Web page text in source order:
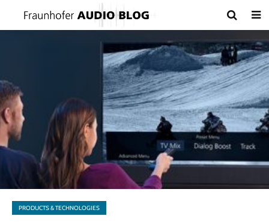
PRODUCTS & TECHNOLOGIES